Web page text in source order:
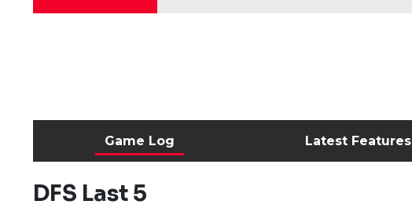
Game Log Latest Features
DFS Last 5